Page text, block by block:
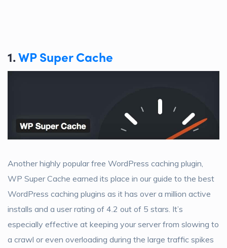
1.WP Super Cache
Another highly popular free WordPress caching plugin,
WP Super Cache earned its place in our guide to the best
WordPress caching plugins as it has over a million active
installs and a user rating of 4.2 out of 5 stars. It’s
especially effective at keeping your server from slowing to
a crawl or even overloading during the large traffic spikes